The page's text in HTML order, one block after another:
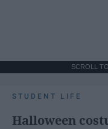
SCROLL
STUDENT LIFE
Halloween